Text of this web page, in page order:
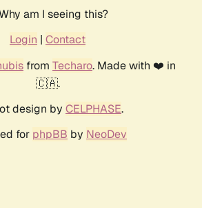
am I seeing this?
Login | Contact
from Techaro. Made with ❤️ in
🇨🇦.
design by CELPHASE.
for phpBB by NeoDev